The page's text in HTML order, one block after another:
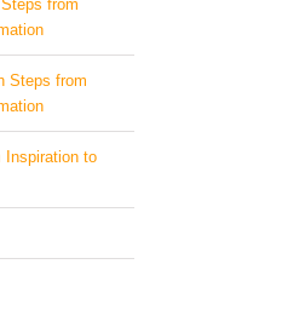
from
Steps from
Inspiration to